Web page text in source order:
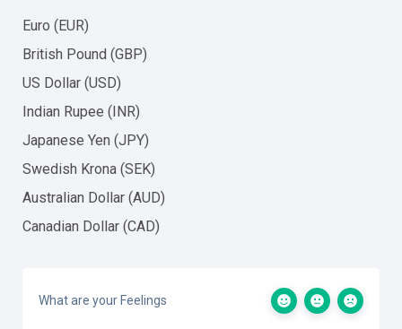
Euro (EUR)
British Pound (GBP)
US Dollar (USD)
Indian Rupee (INR)
Japanese Yen (JPY)
Swedish Krona (SEK)
Australian Dollar (AUD)
Canadian Dollar (CAD)
What are your Feelings